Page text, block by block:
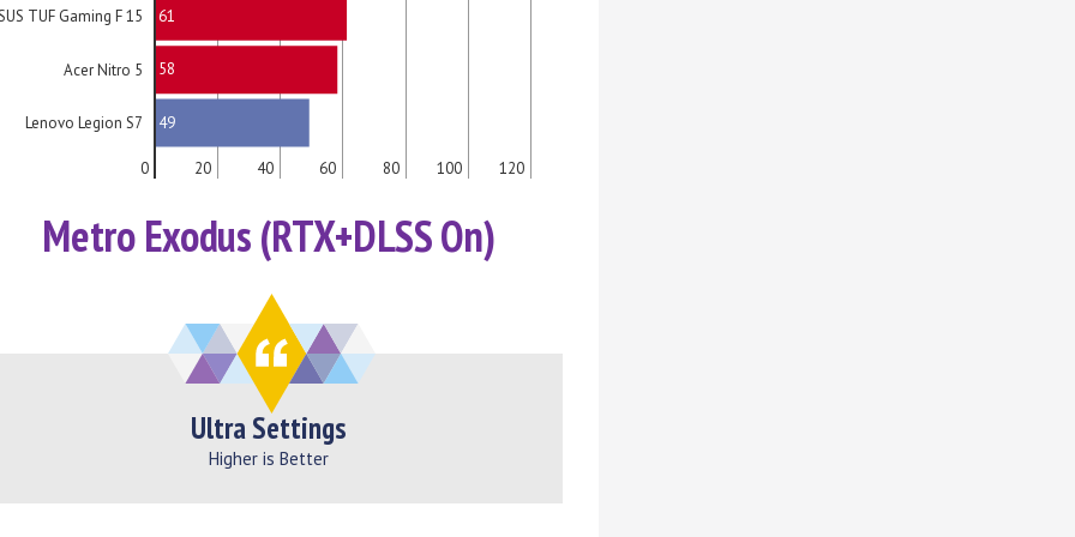
TUF Gaming F 15
Acer Nitro 5
Lenovo Legion S7
0 20 40 60 80 100 120
61
58
49
Metro Exodus (RTX+DLSS On)
Ultra Settings
Higher is Better